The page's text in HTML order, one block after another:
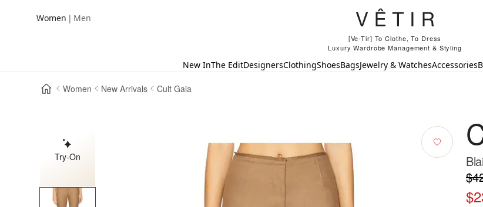
Women | Men
[Ve-Tir] To Clothe, To Dress
Luxury Wardrobe Management & Styling
New InThe EditDesignersClothingShoesBagsJewelry & WatchesAccessories
Women New Arrivals Cult Gaia
Try-On